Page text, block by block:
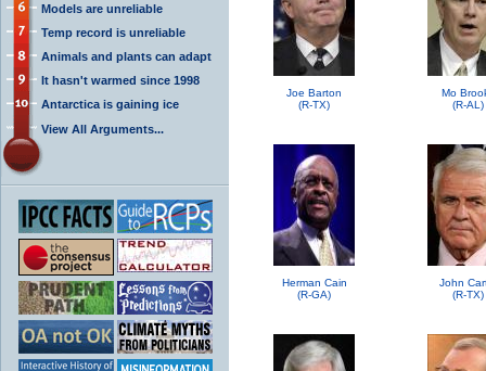
Models are unreliable
Temp record is unreliable
Animals and plants can adapt
It hasn't warmed since 1998
Antarctica is gaining ice
View All Arguments...
Joe Barton
(R-TX)
Mo
(R-AL)
Herman Cain
(R-GA)
John
(R-TX)